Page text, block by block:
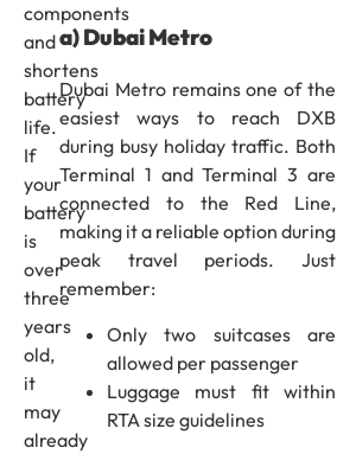
components
and
shortens
battery
life.
If
your
battery
is
over
three
years
old,
it
may
already
a) Dubai Metro
Dubai Metro remains one of the
easiest ways to reach DXB
during busy holiday traffic. Both
Terminal 1 and Terminal 3 are
connected to the Red Line,
making it a reliable option during
peak travel periods. Just
remember:
Only two suitcases are
allowed per passenger
Luggage must fit within
RTA size guidelines